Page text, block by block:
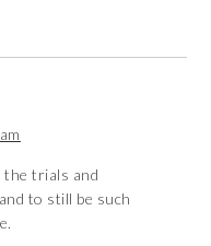
the trials and
to still be such